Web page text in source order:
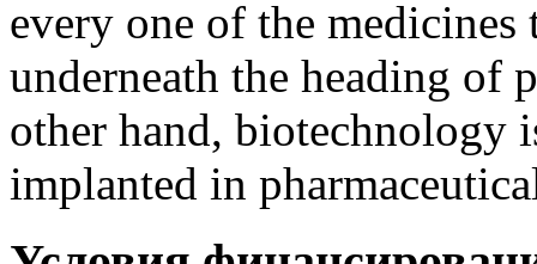
every one of the medicines
underneath the heading of
other hand, biotechnology
implanted in